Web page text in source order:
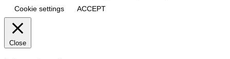
Cookie settings
ACCEPT
Close